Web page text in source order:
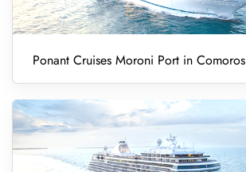
Ponant Cruises Moroni Port in Comoros